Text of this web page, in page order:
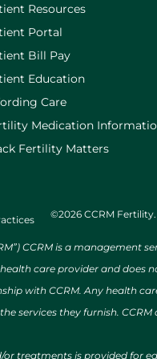
Resources
Portal
Bill Pay
Education
Care
Medication
Fertility Matters
©2026 CCRM
CCRM is a
care provider and
with CCRM. Any health
services they furnish.
treatments is provided